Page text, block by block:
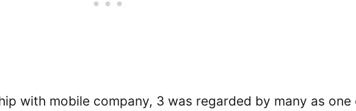
with mobile company, 3 was regarded by many as one